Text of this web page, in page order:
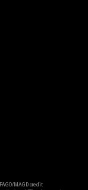
MAGD credit